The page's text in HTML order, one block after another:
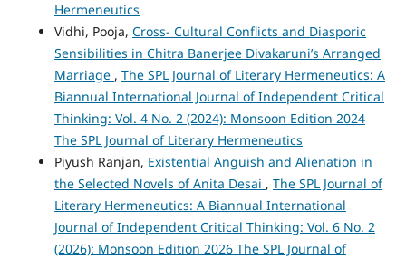
Hermeneutics
Vidhi, Pooja, Cross- Cultural Conflicts and Diasporic
Sensibilities in Chitra Banerjee Divakaruni’s Arranged
Marriage , The SPL Journal of Literary Hermeneutics: A
Biannual International Journal of Independent Critical
Thinking: Vol. 4 No. 2 (2024): Monsoon Edition 2024
The SPL Journal of Literary Hermeneutics
Piyush Ranjan, Existential Anguish and Alienation in
the Selected Novels of Anita Desai , The SPL Journal of
Literary Hermeneutics: A Biannual International
Journal of Independent Critical Thinking: Vol. 6 No. 2
(2026): Monsoon Edition 2026 The SPL Journal of